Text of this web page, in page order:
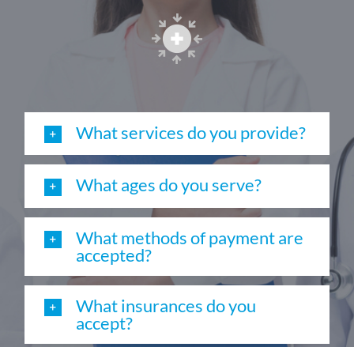
What services do you provide?
What ages do you serve?
What methods of payment are
accepted?
What insurances do you
accept?